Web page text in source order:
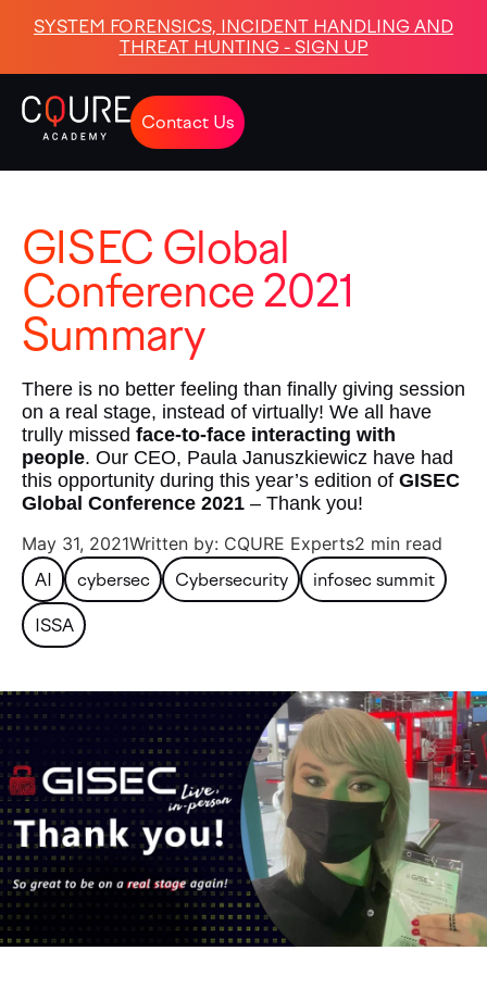
SYSTEM FORENSICS, INCIDENT HANDLING AND
THREAT HUNTING - SIGN UP
Contact Us
GISEC Global
Conference 2021
Summary
There is no better feeling than finally giving session
on a real stage, instead of virtually! We all have
trully missed face-to-face interacting with
people. Our CEO, Paula Januszkiewicz have had
this opportunity during this year’s edition of GISEC
Global Conference 2021 – Thank you!
May 31, 2021Written by: CQURE Experts2 min read
AI cybersec Cybersecurity infosec summit
ISSA